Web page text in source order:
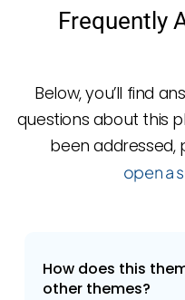
Frequently
Below, you’ll find
questions about this
been addressed,
open a
How does this
other themes?